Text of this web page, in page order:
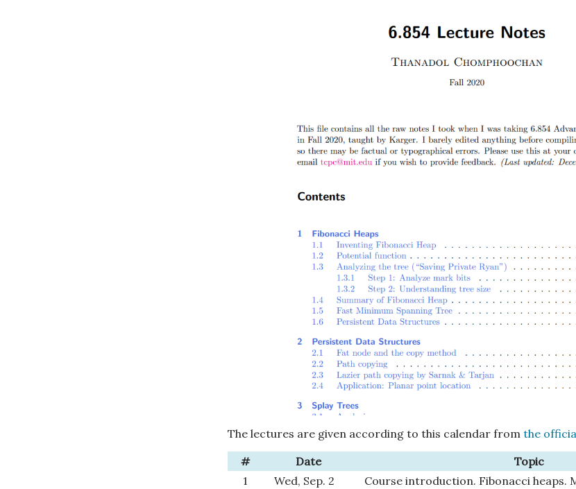
The lectures are given according to this calendar from the
#
Date
Topic
1
Wed, Sep. 2
Course introduction. Fibonacci heaps.